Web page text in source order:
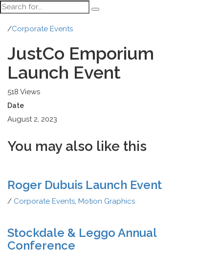
/Corporate Events
JustCo Emporium
Launch Event
518 Views
Date
August 2, 2023
You may also like this
Roger Dubuis Launch Event
/ Corporate Events, Motion Graphics
Stockdale & Leggo Annual
Conference